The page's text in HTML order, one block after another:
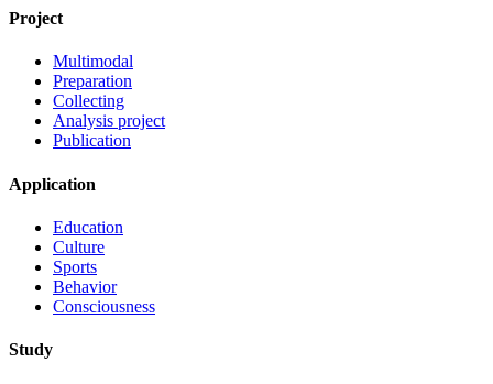
Project
Multimodal
Preparation
Collecting
Analysis project
Publication
Application
Education
Culture
Sports
Behavior
Consciousness
Study